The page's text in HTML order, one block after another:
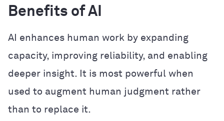
Benefits of AI
AI enhances human work by expanding
capacity, improving reliability, and enabling
deeper insight. It is most powerful when
used to augment human judgment rather
than to replace it.